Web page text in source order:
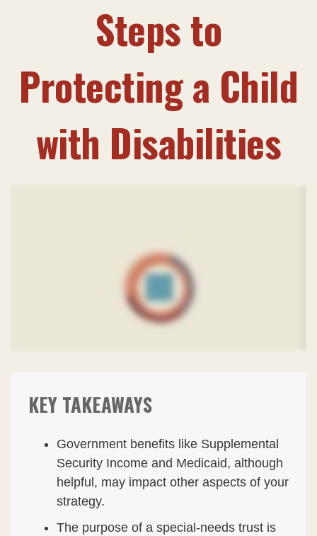
Steps to
Protecting a Child
with Disabilities
KEY TAKEAWAYS
Government benefits like Supplemental
Security Income and Medicaid, although
helpful, may impact other aspects of your
strategy.
The purpose of a special-needs trust is